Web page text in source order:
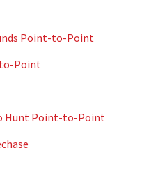
Point-to-Point
Point
Hunt Point-to-Point